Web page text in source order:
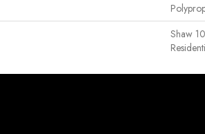
Shaw